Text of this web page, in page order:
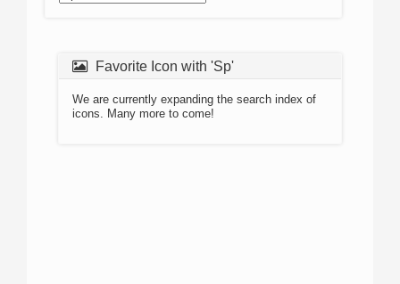
Favorite Icon with 'Sp'
We are currently expanding the search index of
icons. Many more to come!